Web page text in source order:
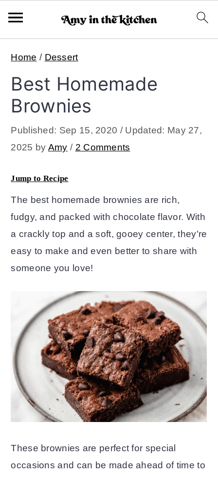
Home / Dessert
Best Homemade
Brownies
Published: Sep 15, 2020 / Updated: May 27,
2025 by Amy / 2 Comments
Jump to Recipe
The best homemade brownies are rich,
fudgy, and packed with chocolate flavor. With
a crackly top and a soft, gooey center, they're
easy to make and even better to share with
someone you love!
These brownies are perfect for special
occasions and can be made ahead of time to